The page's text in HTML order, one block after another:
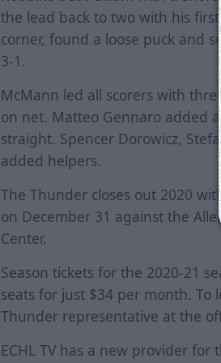
the lead back to two with his
corner, found a loose puck and
3-1.
McMann led all scorers with
on net. Matteo Gennaro added
straight. Spencer Dorowicz,
added helpers.
The Thunder closes out 2020
on December 31 against the
Center.
Season tickets for the 2020-21
seats for just $34 per month. To
Thunder representative at the
ECHL TV has a new provider for